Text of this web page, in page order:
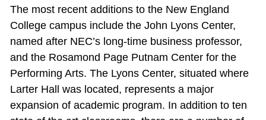
The most recent additions to the New England
College campus include the John Lyons Center,
named after NEC’s long-time business professor,
and the Rosamond Page Putnam Center for the
Performing Arts. The Lyons Center, situated where
Larter Hall was located, represents a major
expansion of academic program. In addition to ten